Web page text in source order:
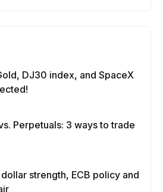
DJ30 index, and SpaceX
Perpetuals: 3 ways to trade
dollar strength, ECB policy and